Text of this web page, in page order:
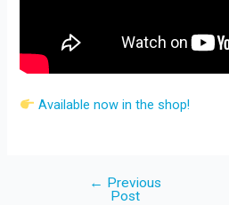
Available now in the shop!
← Previous
Post